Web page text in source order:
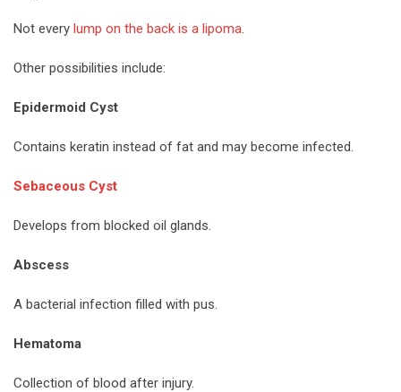
Not every lump on the back is a lipoma.
Other possibilities include:
Epidermoid Cyst
Contains keratin instead of fat and may become infected.
Sebaceous Cyst
Develops from blocked oil glands.
Abscess
A bacterial infection filled with pus.
Hematoma
Collection of blood after injury.